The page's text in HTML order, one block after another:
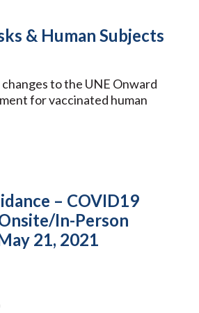
& Human Subjects
to the UNE Onward
for vaccinated human
– COVID19
In-Person
21, 2021